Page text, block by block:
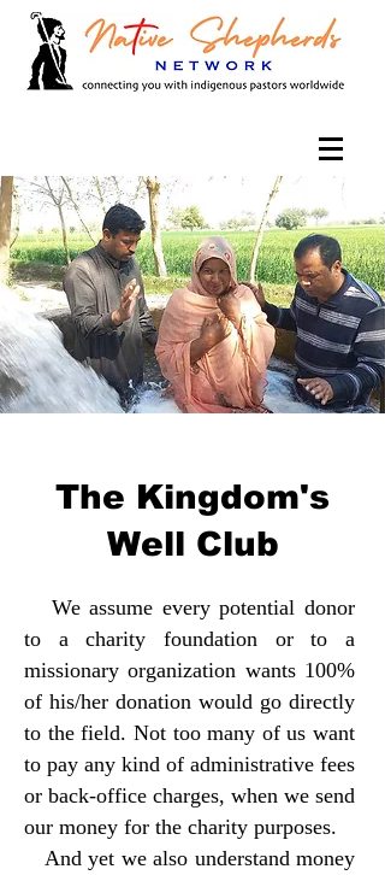
The Kingdom's
Well Club
We assume every potential donor
to a charity foundation or to a
missionary organization wants 100%
of his/her donation would go directly
to the field. Not too many of us want
to pay any kind of administrative fees
or back-office charges, when we send
our money for the charity purposes.
And yet we also understand money